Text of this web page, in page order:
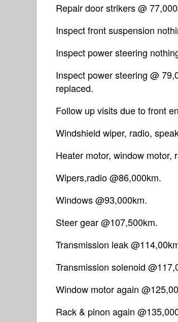
Repair door strikers @
Inspect front suspension
Inspect power steering
Inspect power steering @
replaced.
Follow up visits due to front
Windshield wiper, radio,
Heater motor, window motor,
Wipers,radio @86,000km.
Windows @93,000km.
Steer gear @107,500km.
Transmission leak
Transmission solenoid
Window motor again
Rack & pinon again